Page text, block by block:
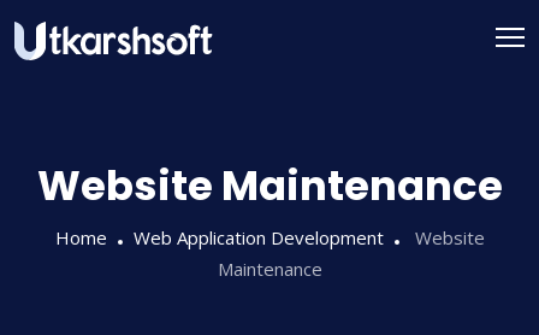
Website Maintenance
Home Web Application Development
Website
Maintenance